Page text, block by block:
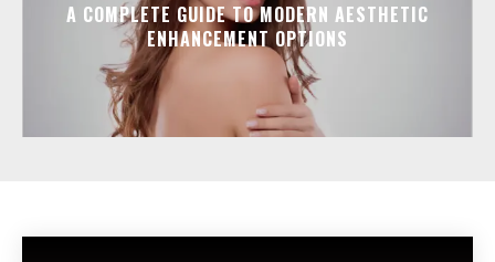
A COMPLETE GUIDE TO MODERN AESTHETIC
ENHANCEMENT OPTIONS